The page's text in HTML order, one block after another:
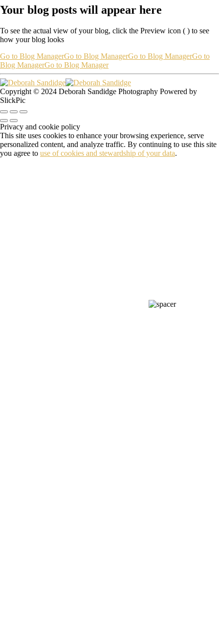
Your blog posts will appear here
To see the actual view of your blog, click the Preview icon ( ) to see
how your blog looks
Go to Blog ManagerGo to Blog ManagerGo to Blog ManagerGo to
Blog ManagerGo to Blog Manager
Copyright © 2024 Deborah Sandidge Photography Powered by
SlickPic
Privacy and cookie policy
This site uses cookies to enhance your browsing experience, serve
personalized content, and analyze traffic. By continuing to use this site
you agree to use of cookies and stewardship of your data.